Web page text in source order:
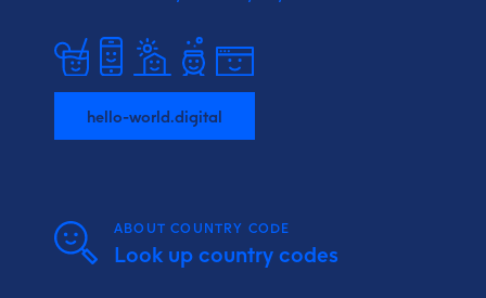
hello-world.digital
ABOUT COUNTRY CODE
Look up country codes